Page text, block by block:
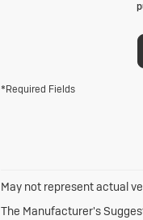
*Required Fields
May not represent actual
The Manufacturer's